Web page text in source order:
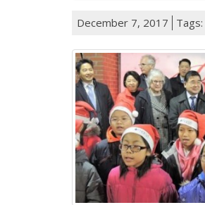
December 7, 2017 Tags: